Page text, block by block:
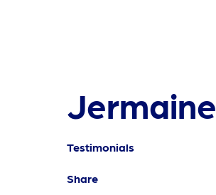
Testimonials
Share